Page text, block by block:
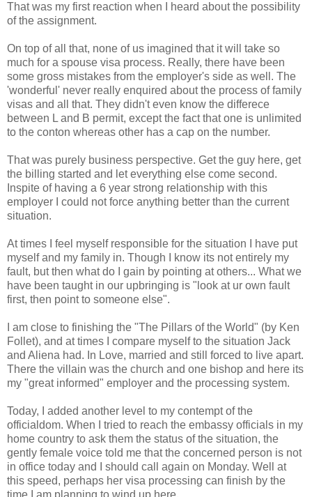
That was my first reaction when I heard about the possibility
of the assignment.
On top of all that, none of us imagined that it will take so
much for a spouse visa process. Really, there have been
some gross mistakes from the employer's side as well. The
'wonderful' never really enquired about the process of family
visas and all that. They didn't even know the differece
between L and B permit, except the fact that one is unlimited
to the conton whereas other has a cap on the number.
That was purely business perspective. Get the guy here, get
the billing started and let everything else come second.
Inspite of having a 6 year strong relationship with this
employer I could not force anything better than the current
situation.
At times I feel myself responsible for the situation I have put
myself and my family in. Though I know its not entirely my
fault, but then what do I gain by pointing at others... What we
have been taught in our upbringing is "look at ur own fault
first, then point to someone else".
I am close to finishing the "The Pillars of the World" (by Ken
Follet), and at times I compare myself to the situation Jack
and Aliena had. In Love, married and still forced to live apart.
There the villain was the church and one bishop and here its
my "great informed" employer and the processing system.
Today, I added another level to my contempt of the
officialdom. When I tried to reach the embassy officials in my
home country to ask them the status of the situation, the
gently female voice told me that the concerned person is not
in office today and I should call again on Monday. Well at
this speed, perhaps her visa processing can finish by the